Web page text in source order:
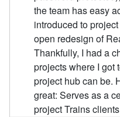
the team has easy
introduced to
open redesign of
Thankfully, I had a
projects where I got
project hub can be.
great: Serves as a
project Trains